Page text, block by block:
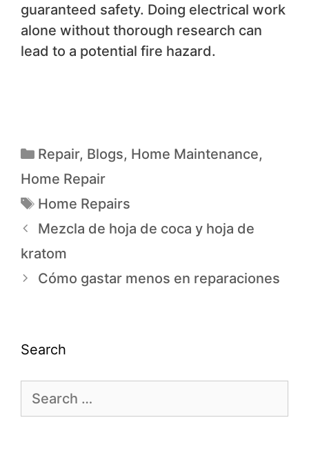
guaranteed safety. Doing electrical work
alone without thorough research can
lead to a potential fire hazard.
Repair, Blogs, Home Maintenance,
Home Repair
Home Repairs
Mezcla de hoja de coca y hoja de
kratom
Cómo gastar menos en reparaciones
Search